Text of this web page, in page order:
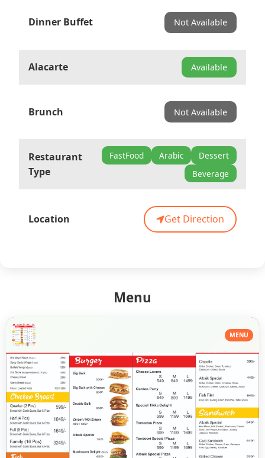
Dinner Buffet Not Available
Alacarte Available
Brunch Not Available
Restaurant
Type
FastFood Arabic
Dessert
Beverage
Location Get Direction
Menu
MENU